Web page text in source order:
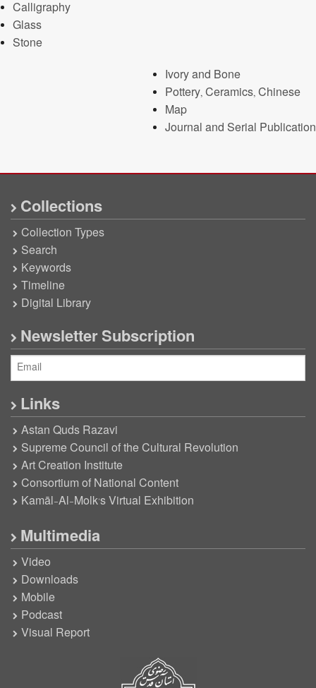
Calligraphy
Glass
Stone
Ivory and Bone
Pottery, Ceramics, Chinese
Map
Journal and Serial Publication
Collections
Collection Types
Search
Keywords
Timeline
Digital Library
Newsletter Subscription
Links
Astan Quds Razavi
Supreme Council of the Cultural Revolution
Art Creation Institute
Consortium of National Content
Kamāl-Al-Molk’s Virtual Exhibition
Multimedia
Video
Downloads
Mobile
Podcast
Visual Report